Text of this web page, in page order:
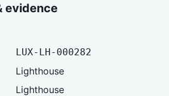
evidence
LUX-LH-000282
Lighthouse
Lighthouse